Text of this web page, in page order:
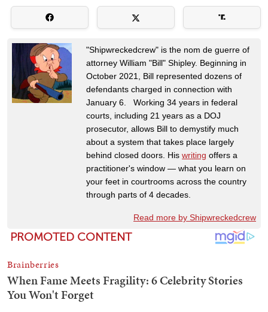
"Shipwreckedcrew" is the nom de guerre of
attorney William "Bill" Shipley. Beginning in
October 2021, Bill represented dozens of
defendants charged in connection with
January 6. Working 34 years in federal
courts, including 21 years as a DOJ
prosecutor, allows Bill to demystify much
about a system that takes place largely
behind closed doors. His writing offers a
practitioner's window — what you learn on
your feet in courtrooms across the country
through parts of 4 decades.
Read more by Shipwreckedcrew